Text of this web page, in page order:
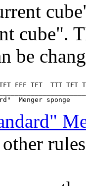
cube".
be
FFF TFT  TTT TFT